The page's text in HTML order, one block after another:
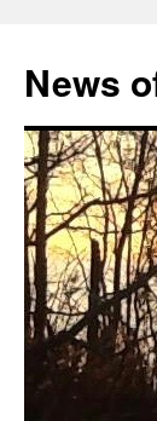
content
News